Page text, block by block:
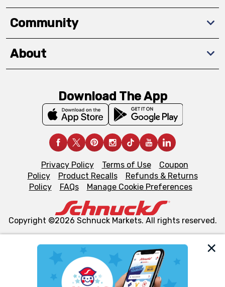
We and our third party partners use cookies, tags, and
similar technologies on this site to ensure the essential
Community
About
Download The App
Privacy Policy Terms of Use
Coupon
Policy
Product Recalls
Refunds & Returns
Policy
FAQs Manage Cookie Preferences
Copyright ©2026 Schnuck Markets. All rights reserved.